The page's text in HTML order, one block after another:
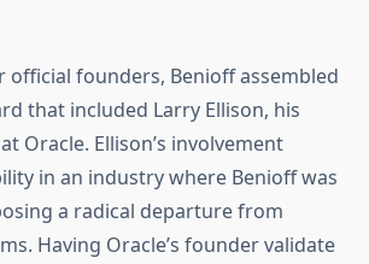
official founders, Benioff assembled
that included Larry Ellison, his
Oracle. Ellison’s involvement
in an industry where Benioff was
a radical departure from
Having Oracle’s founder validate